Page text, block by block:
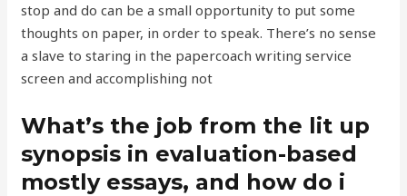
stop and do can be a small opportunity to put some
thoughts on paper, in order to speak. There’s no sense
a slave to staring in the papercoach writing service
screen and accomplishing not
What’s the job from the lit up
synopsis in evaluation-based
mostly essays, and how do i